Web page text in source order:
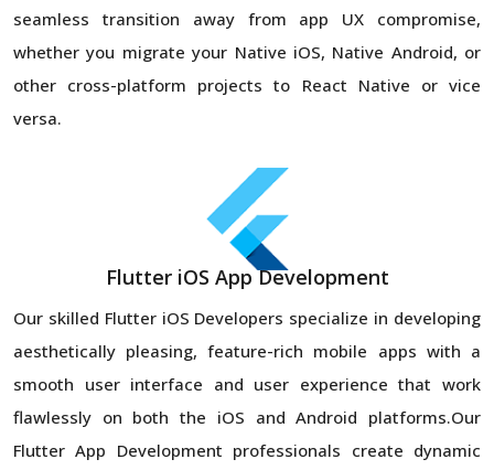
seamless transition away from app UX compromise,
whether you migrate your Native iOS, Native Android, or
other cross-platform projects to React Native or vice
versa.
Flutter iOS App Development
Our skilled Flutter iOS Developers specialize in developing
aesthetically pleasing, feature-rich mobile apps with a
smooth user interface and user experience that work
flawlessly on both the iOS and Android platforms.Our
Flutter App Development professionals create dynamic